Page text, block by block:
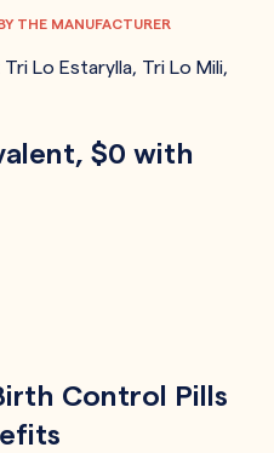
THE MANUFACTURER
Tri Lo Estarylla, Tri Lo Mili,
$0 with
Control Pills